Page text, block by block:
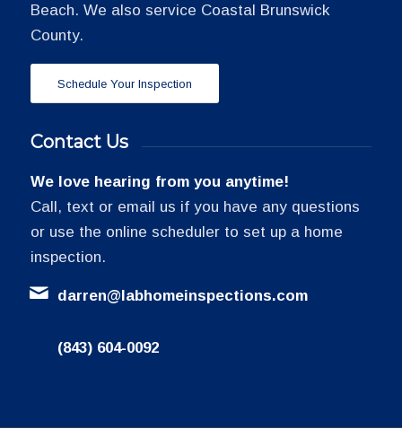
Beach. We also service Coastal Brunswick
County.
Schedule Your Inspection
Contact Us
We love hearing from you anytime!
Call, text or email us if you have any questions
or use the online scheduler to set up a home
inspection.
darren@labhomeinspections.com
(843) 604-0092